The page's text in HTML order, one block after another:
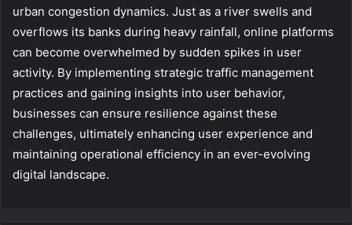
urban congestion dynamics. Just as a river swells and
overflows its banks during heavy rainfall, online platforms
can become overwhelmed by sudden spikes in user
activity. By implementing strategic traffic management
practices and gaining insights into user behavior,
businesses can ensure resilience against these
challenges, ultimately enhancing user experience and
maintaining operational efficiency in an ever-evolving
digital landscape.